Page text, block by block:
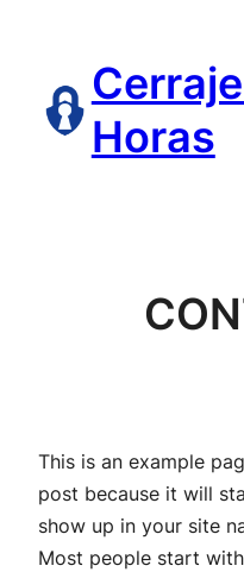
contenido
Horas
This is an example
post because it will
show up in your site
Most people start